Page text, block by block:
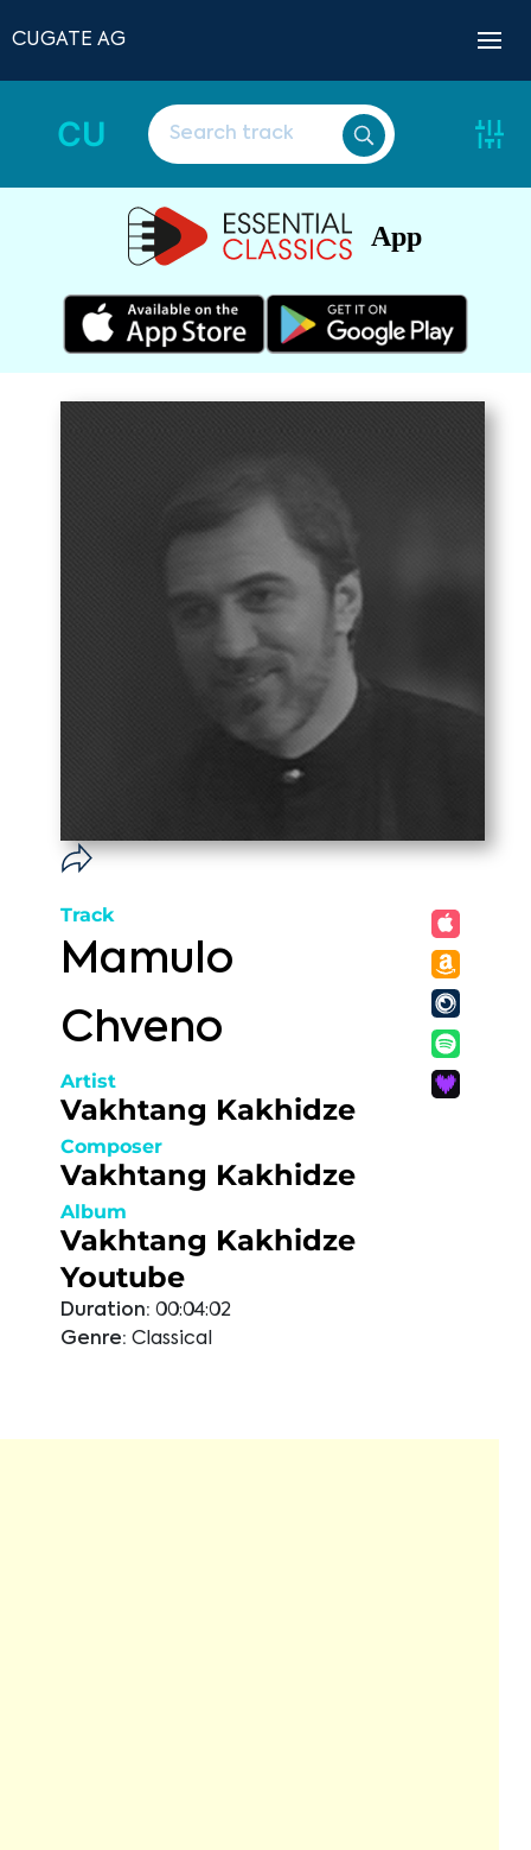
CUGATE AG
CU
App
Track
Mamulo
Chveno
Artist
Vakhtang Kakhidze
Composer
Vakhtang Kakhidze
Album
Vakhtang Kakhidze
Youtube
Duration: 00:04:02
Genre: Classical